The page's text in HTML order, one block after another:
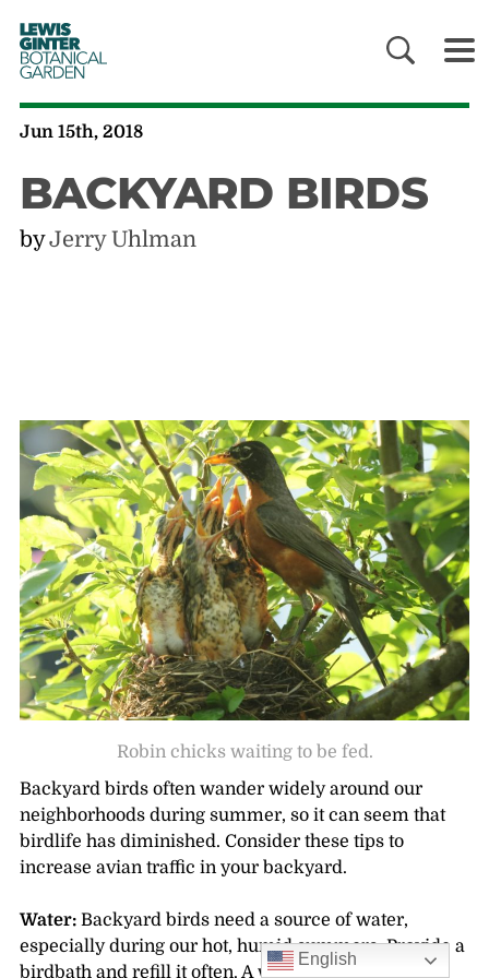
LEWIS
GINTER
BOTANICAL
GARDEN
Jun 15th, 2018
BACKYARD BIRDS
byJerry Uhlman
Robin chicks waiting to be fed.
Backyard birds often wander widely around our
neighborhoods during summer, so it can seem that
birdlife has diminished. Consider these tips to
increase avian traffic in your backyard.
Water:Backyard birds need a source of water,
especially during our hot, humid summers. Provide a
birdbath and refill it often. A water drip in the
English